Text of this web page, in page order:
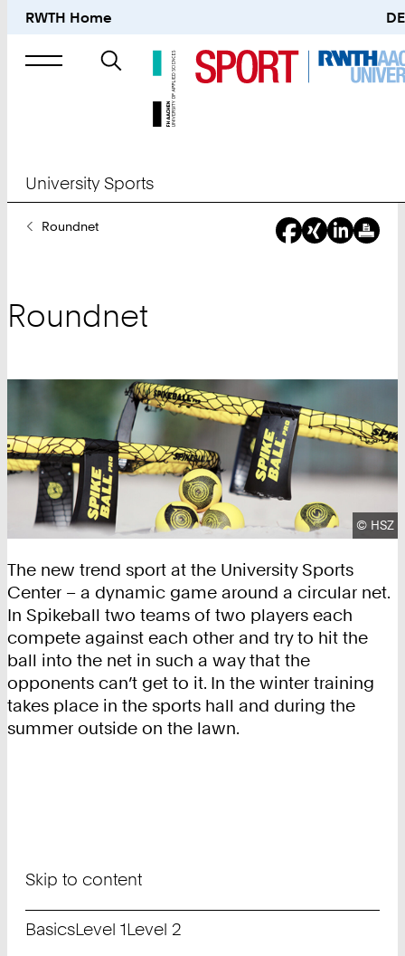
RWTH Home DE
Search
University Sports
YouRoundnet
Roundnet
© HSZ
The new trend sport at the University Sports
Center – a dynamic game around a circular net.
In Spikeball two teams of two players each
compete against each other and try to hit the
ball into the net in such a way that the
opponents can’t get to it. In the winter training
takes place in the sports hall and during the
summer outside on the lawn.
Skip to content
BasicsLevel 1Level 2